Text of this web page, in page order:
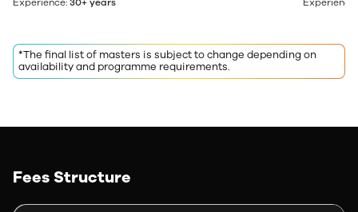
*The final list of masters is subject to change depending on
availability and programme requirements.
Fees Structure